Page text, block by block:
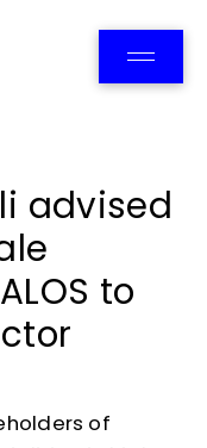
advised
to
of